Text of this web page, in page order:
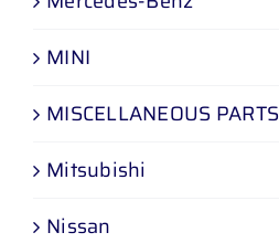
MINI
MISCELLANEOUS PARTS
Mitsubishi
Nissan